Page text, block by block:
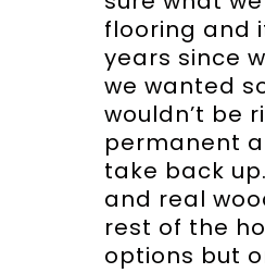
flooring and
years since
we wanted
wouldn’t be
permanent
take back
and real
rest of the
options but